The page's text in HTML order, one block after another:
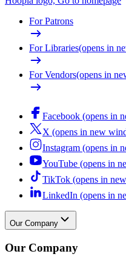
For Patrons
For Libraries(opens in
For Vendors(opens in
Facebook (opens in
X (opens in new
Instagram (opens in
YouTube (opens in
TikTok (opens in
LinkedIn (opens in
Our Company
Our Company